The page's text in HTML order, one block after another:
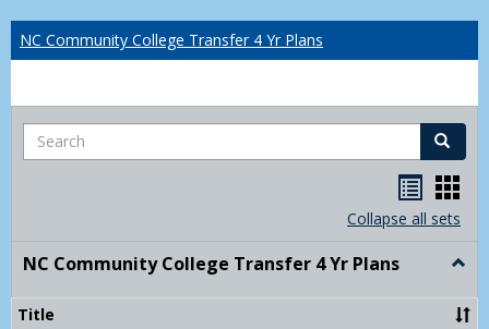
NC Community College Transfer 4 Yr Plans
Search Search
list
view
card
view
Collapse all sets
NC Community College Transfer 4 Yr Plans
Title